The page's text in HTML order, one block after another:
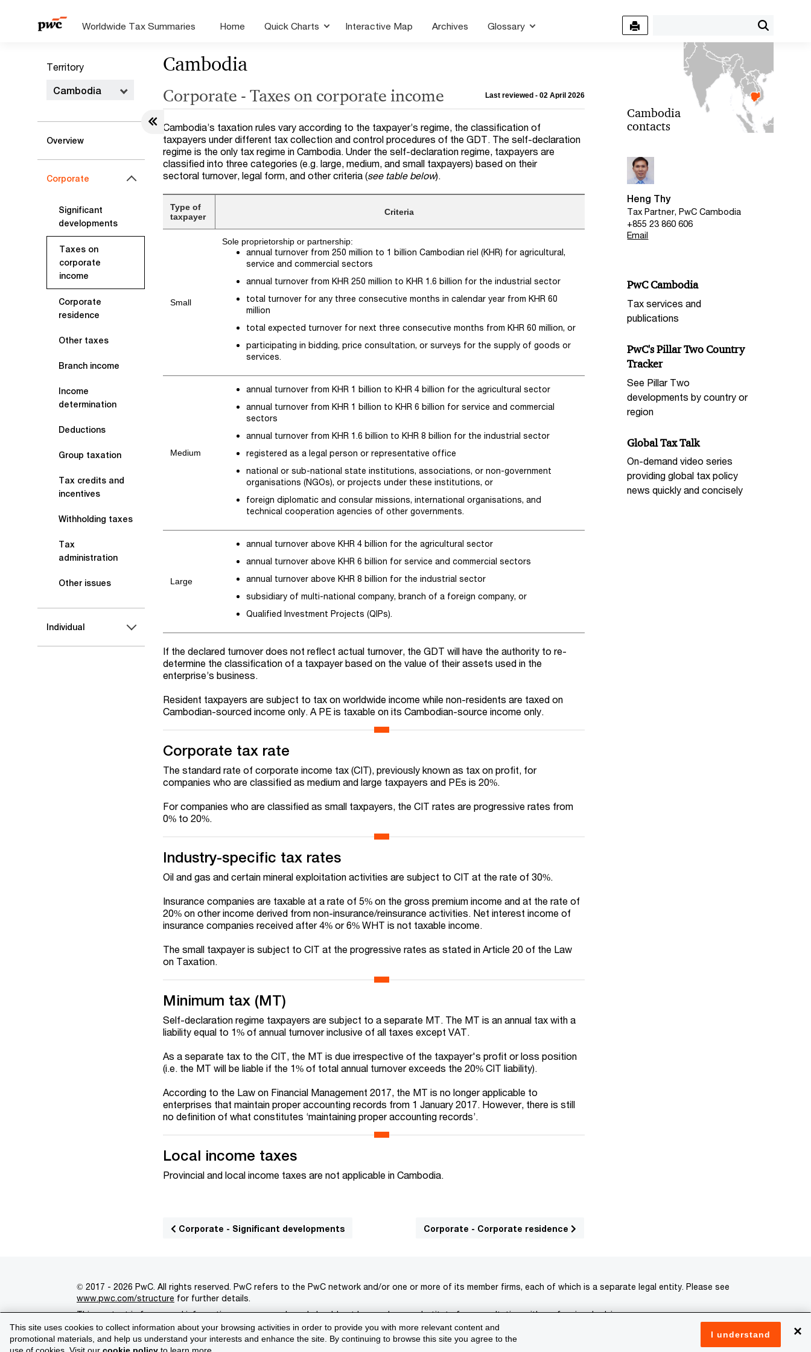
Worldwide Tax Summaries Home Quick Charts Interactive Map Archives Glossary
Territory
Cambodia
Overview
Corporate
Significant
developments
Taxes on
corporate
income
Corporate
residence
Other taxes
Branch income
Income
determination
Deductions
Group taxation
Tax credits and
incentives
Withholding taxes
Tax
administration
Other issues
Individual
Cambodia
Corporate - Taxes on corporate income Last reviewed - 02 April 2026
Cambodia’s taxation rules vary according to the taxpayer’s regime, the classification of
taxpayers under different tax collection and control procedures of the GDT. The self-declaration
regime is the only tax regime in Cambodia. Under the self-declaration regime, taxpayers are
classified into three categories (e.g. large, medium, and small taxpayers) based on their
sectoral turnover, legal form, and other criteria (see table below).
Type of
taxpayer
Criteria
Small
Sole proprietorship or partnership:
annual turnover from 250 million to 1 billion Cambodian riel (KHR) for agricultural,
service and commercial sectors
annual turnover from KHR 250 million to KHR 1.6 billion for the industrial sector
total turnover for any three consecutive months in calendar year from KHR 60
million
total expected turnover for next three consecutive months from KHR 60 million, or
participating in bidding, price consultation, or surveys for the supply of goods or
services.
Medium
annual turnover from KHR 1 billion to KHR 4 billion for the agricultural sector
annual turnover from KHR 1 billion to KHR 6 billion for service and commercial
sectors
annual turnover from KHR 1.6 billion to KHR 8 billion for the industrial sector
registered as a legal person or representative office
national or sub-national state institutions, associations, or non-government
organisations (NGOs), or projects under these institutions, or
foreign diplomatic and consular missions, international organisations, and
technical cooperation agencies of other governments.
Large
annual turnover above KHR 4 billion for the agricultural sector
annual turnover above KHR 6 billion for service and commercial sectors
annual turnover above KHR 8 billion for the industrial sector
subsidiary of multi-national company, branch of a foreign company, or
Qualified Investment Projects (QIPs).
If the declared turnover does not reflect actual turnover, the GDT will have the authority to re-
determine the classification of a taxpayer based on the value of their assets used in the
enterprise’s business.
Resident taxpayers are subject to tax on worldwide income while non-residents are taxed on
Cambodian-sourced income only. A PE is taxable on its Cambodian-source income only.
Corporate tax rate
The standard rate of corporate income tax (CIT), previously known as tax on profit, for
companies who are classified as medium and large taxpayers and PEs is 20%.
For companies who are classified as small taxpayers, the CIT rates are progressive rates from
0% to 20%.
Industry-specific tax rates
Oil and gas and certain mineral exploitation activities are subject to CIT at the rate of 30%.
Insurance companies are taxable at a rate of 5% on the gross premium income and at the rate of
20% on other income derived from non-insurance/reinsurance activities. Net interest income of
insurance companies received after 4% or 6% WHT is not taxable income.
The small taxpayer is subject to CIT at the progressive rates as stated in Article 20 of the Law
on Taxation.
Minimum tax (MT)
Self-declaration regime taxpayers are subject to a separate MT. The MT is an annual tax with a
liability equal to 1% of annual turnover inclusive of all taxes except VAT.
As a separate tax to the CIT, the MT is due irrespective of the taxpayer's profit or loss position
(i.e. the MT will be liable if the 1% of total annual turnover exceeds the 20% CIT liability).
According to the Law on Financial Management 2017, the MT is no longer applicable to
enterprises that maintain proper accounting records from 1 January 2017. However, there is still
no definition of what constitutes ‘maintaining proper accounting records’.
Local income taxes
Provincial and local income taxes are not applicable in Cambodia.
Corporate - Significant developments Corporate - Corporate residence
Cambodia
contacts
Heng Thy
Tax Partner, PwC Cambodia
+855 23 860 606
Email
PwC Cambodia
Tax services and
publications
PwC's Pillar Two Country
Tracker
See Pillar Two
developments by country or
region
Global Tax Talk
On-demand video series
providing global tax policy
news quickly and concisely
×
This site uses cookies to collect information about your browsing activities in order to provide you with more relevant content and
promotional materials, and help us understand your interests and enhance the site. By continuing to browse this site you agree to the
I understand
© 2017 - 2026 PwC. All rights reserved. PwC refers to the PwC network and/or one or more of its member firms, each of which is a separate legal entity. Please see
www.pwc.com/structure for further details.
This content is for general information purposes only and should not be used as a substitute for consultation with professional advisors.
Legal notices Privacy Cookie policy Legal disclaimer Terms and conditions Support